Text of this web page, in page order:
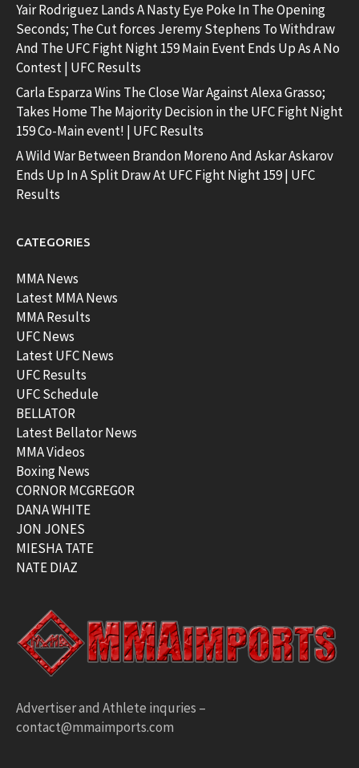
Yair Rodriguez Lands A Nasty Eye Poke In The Opening
Seconds; The Cut forces Jeremy Stephens To Withdraw
And The UFC Fight Night 159 Main Event Ends Up As A No
Contest | UFC Results
Carla Esparza Wins The Close War Against Alexa Grasso;
Takes Home The Majority Decision in the UFC Fight Night
159 Co-Main event! | UFC Results
A Wild War Between Brandon Moreno And Askar Askarov
Ends Up In A Split Draw At UFC Fight Night 159 | UFC
Results
CATEGORIES
MMA News
Latest MMA News
MMA Results
UFC News
Latest UFC News
UFC Results
UFC Schedule
BELLATOR
Latest Bellator News
MMA Videos
Boxing News
CORNOR MCGREGOR
DANA WHITE
JON JONES
MIESHA TATE
NATE DIAZ
Advertiser and Athlete inquries –
contact@mmaimports.com